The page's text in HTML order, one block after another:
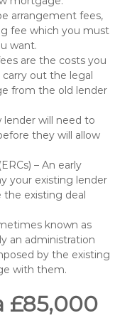
arrangement fees,
fee which you must
want.
are the costs you
out the legal
from the old lender
lender will need to
they will allow
– An early
your existing lender
existing deal
known as
an administration
by the existing
with them.
£85,000